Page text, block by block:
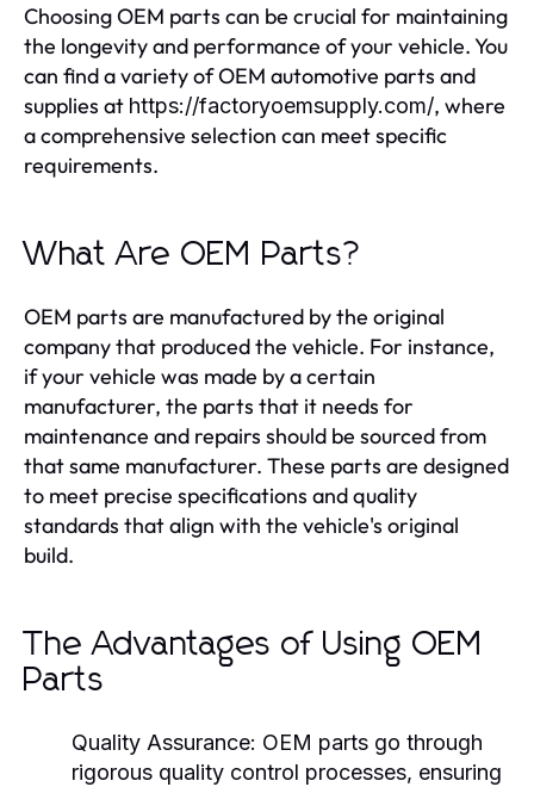
Choosing OEM parts can be crucial for maintaining
the longevity and performance of your vehicle. You
can find a variety of OEM automotive parts and
supplies at https://factoryoemsupply.com/, where
a comprehensive selection can meet specific
requirements.
What Are OEM Parts?
OEM parts are manufactured by the original
company that produced the vehicle. For instance,
if your vehicle was made by a certain
manufacturer, the parts that it needs for
maintenance and repairs should be sourced from
that same manufacturer. These parts are designed
to meet precise specifications and quality
standards that align with the vehicle's original
build.
The Advantages of Using OEM
Parts
Quality Assurance: OEM parts go through
rigorous quality control processes, ensuring